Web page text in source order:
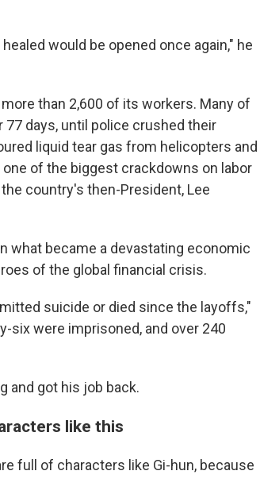
would be opened once again," he
than 2,600 of its workers. Many of
days, until police crushed their
liquid tear gas from helicopters and
of the biggest crackdowns on labor
the country's then-President, Lee
what became a devastating economic
of the global financial crisis.
suicide or died since the layoffs,"
six were imprisoned, and over 240
and got his job back.
like this
full of characters like Gi-hun, because